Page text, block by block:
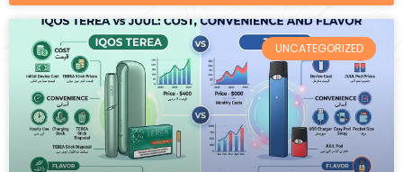
UNCATEGORIZED